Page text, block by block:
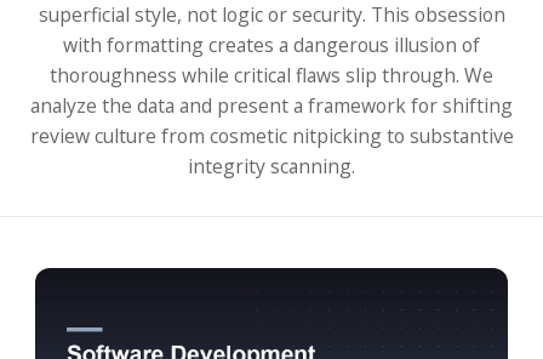
superficial style, not logic or security. This obsession
with formatting creates a dangerous illusion of
thoroughness while critical flaws slip through. We
analyze the data and present a framework for shifting
review culture from cosmetic nitpicking to substantive
integrity scanning.